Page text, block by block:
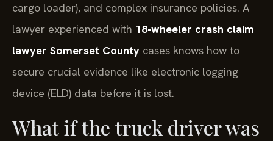
cargo loader), and complex insurance policies. A
lawyer experienced with 18-wheeler crash claim
lawyer Somerset County cases knows how to
secure crucial evidence like electronic logging
device (ELD) data before it is lost.
What if the truck driver was